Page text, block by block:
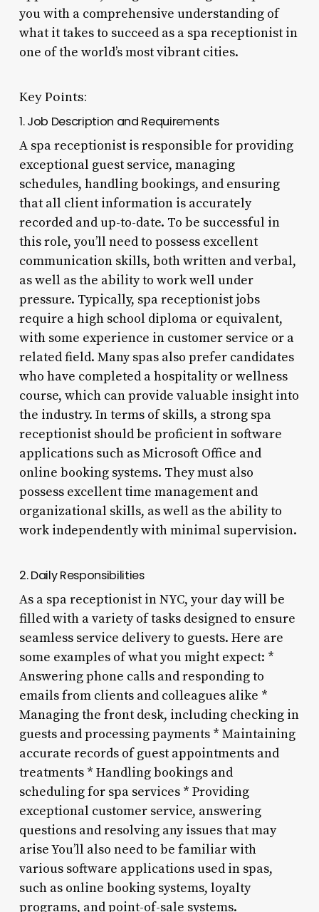
you with a comprehensive understanding of
what it takes to succeed as a spa receptionist in
one of the world’s most vibrant cities.
Key Points:
1. Job Description and Requirements
A spa receptionist is responsible for providing
exceptional guest service, managing
schedules, handling bookings, and ensuring
that all client information is accurately
recorded and up-to-date. To be successful in
this role, you’ll need to possess excellent
communication skills, both written and verbal,
as well as the ability to work well under
pressure. Typically, spa receptionist jobs
require a high school diploma or equivalent,
with some experience in customer service or a
related field. Many spas also prefer candidates
who have completed a hospitality or wellness
course, which can provide valuable insight into
the industry. In terms of skills, a strong spa
receptionist should be proficient in software
applications such as Microsoft Office and
online booking systems. They must also
possess excellent time management and
organizational skills, as well as the ability to
work independently with minimal supervision.
2. Daily Responsibilities
As a spa receptionist in NYC, your day will be
filled with a variety of tasks designed to ensure
seamless service delivery to guests. Here are
some examples of what you might expect: *
Answering phone calls and responding to
emails from clients and colleagues alike *
Managing the front desk, including checking in
guests and processing payments * Maintaining
accurate records of guest appointments and
treatments * Handling bookings and
scheduling for spa services * Providing
exceptional customer service, answering
questions and resolving any issues that may
arise You’ll also need to be familiar with
various software applications used in spas,
such as online booking systems, loyalty
programs, and point-of-sale systems.